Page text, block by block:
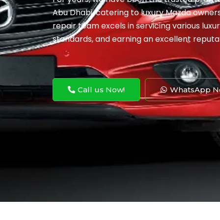
Abu Dhabi, catering to luxury Mazda
repair team excels in servicing various
standards, and earning an excellent
Call us Now! WhatsApp